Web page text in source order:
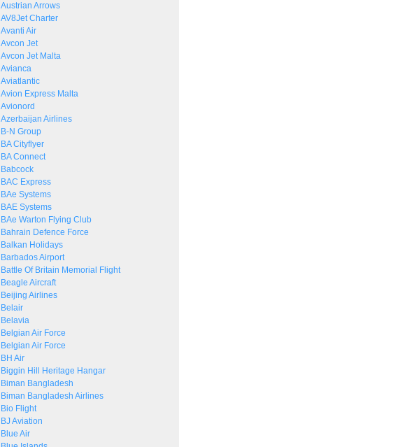
Austrian Arrows
AV8Jet Charter
Avanti Air
Avcon Jet
Avcon Jet Malta
Avianca
Aviatlantic
Avion Express Malta
Avionord
Azerbaijan Airlines
B-N Group
BA Cityflyer
BA Connect
Babcock
BAC Express
BAe Systems
BAE Systems
BAe Warton Flying Club
Bahrain Defence Force
Balkan Holidays
Barbados Airport
Battle Of Britain Memorial Flight
Beagle Aircraft
Beijing Airlines
Belair
Belavia
Belgian Air Force
Belgian Air Force
BH Air
Biggin Hill Heritage Hangar
Biman Bangladesh
Biman Bangladesh Airlines
Bio Flight
BJ Aviation
Blue Air